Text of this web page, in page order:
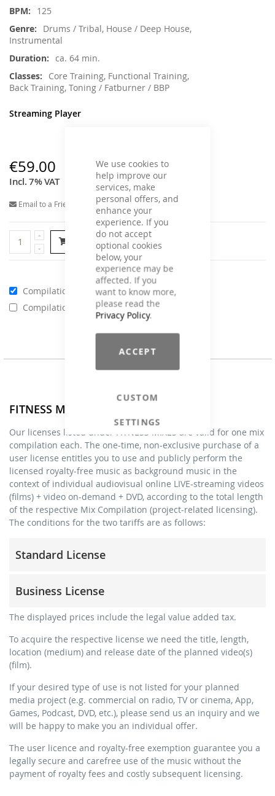
We use cookies to
help improve our
services, make
personal offers, and
enhance your
experience. If you
do not accept
optional cookies
below, your
experience may be
affected. If you
want to know more,
please read the
Privacy Policy.
ACCEPT
CUSTOM
SETTINGS
125
Drums / Tribal, House / Deep House,
Instrumental
ca. 64 min.
Core Training, Functional Training,
Back Training, Toning / Fatburner / BBP
Streaming Player
€59.00
Incl. 7% VAT
Email to a Friend
Compilations - Standard License
€59.00
Compilations - Business License
Add to Cart
FITNESS MIXES - Licenses
Our licenses listed under FITNESS MIXES are valid for one mix
compilation each. The one-time, non-exclusive purchase of a
user license entitles you to use and publicly perform the
licensed royalty-free music as background music in the
context of individual audiovisual online LIVE-streaming videos
(films) + video on-demand + DVD, according to the total length
of the respective Mix Compilation (project-related licensing).
The conditions for the two tariffs are as follows:
Standard License
commercial use & distribution for self-marketing
no direct money earning with the project (e.g. within a
streaming via social platforms including: Facebook,
YouTube, Instagram, Zoom, Twitch, etc. + own website
no sublicensing of the video (film)
no mechanical duplication
download the tracks for use
Business License
for freelancers and physical companies (gyms, sports
commercial use & distribution for self-marketing
earn money directly with the project (e.g. within a paid
streaming on social platforms including: Facebook,
YouTube, Instagram, Zoom, Twitch, etc. + commercial
website
sublicensing of the video (film)
mechanical duplication as DVD (up to 1.000 pieces)
download the tracks for use
The displayed prices include the legal value added tax.
To acquire the respective license we need the title, length,
location (medium) and release date of the planned video(s)
(film).
If your desired type of use is not listed for your planned
media project (e.g. commercial on radio, TV or cinema, App,
Games, Podcast, DVD, etc.), please send us an inquiry and we
will be happy to make you an individual offer.
The user licence and royalty-free exemption guarantee you a
legally secure and carefree use of the music without the
payment of royalty fees and costly subsequent licensing.